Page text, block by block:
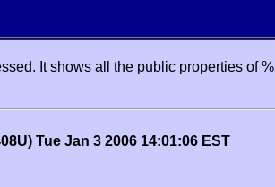
It shows all the public properties of
Tue Jan 3 2006 14:01:06 EST